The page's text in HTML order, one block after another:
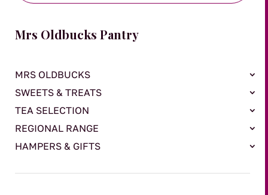
Mrs Oldbucks Pantry
MRS OLDBUCKS
SWEETS & TREATS
TEA SELECTION
REGIONAL RANGE
HAMPERS & GIFTS